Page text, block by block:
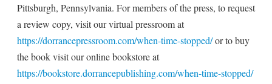
Pittsburgh, Pennsylvania. For members of the press, to request
a review copy, visit our virtual pressroom at
https://dorrancepressroom.com/when-time-stopped/or to buy
the book visit our online bookstore at
https://bookstore.dorrancepublishing.com/when-time-stopped/